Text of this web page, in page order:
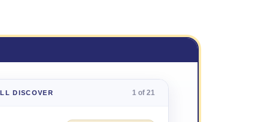
DISCOVER 1 of 21